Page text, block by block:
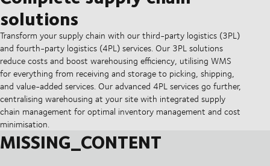
solutions
Transform your supply chain with our third-party logistics (3PL)
and fourth-party logistics (4PL) services. Our 3PL solutions
reduce costs and boost warehousing efficiency, utilising WMS
for everything from receiving and storage to picking, shipping,
and value-added services. Our advanced 4PL services go further,
centralising warehousing at your site with integrated supply
chain management for optimal inventory management and cost
minimisation.
MISSING_CONTENT